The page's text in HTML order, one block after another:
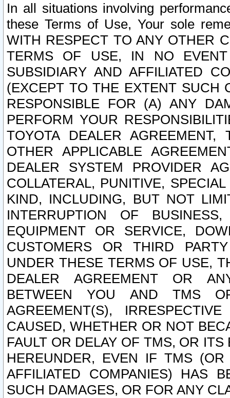
In all situations involving
these Terms of Use, Your sole
WITH RESPECT TO ANY OTHER
TERMS OF USE, IN NO
SUBSIDIARY AND AFFILIATED
(EXCEPT TO THE EXTENT SUCH
RESPONSIBLE FOR (A) ANY
PERFORM YOUR
TOYOTA DEALER
OTHER APPLICABLE
DEALER SYSTEM PROVIDER
COLLATERAL, PUNITIVE,
KIND, INCLUDING, BUT NOT
INTERRUPTION OF
EQUIPMENT OR SERVICE,
CUSTOMERS OR THIRD
UNDER THESE TERMS OF USE,
DEALER AGREEMENT OR
BETWEEN YOU AND TMS
AGREEMENT(S),
CAUSED, WHETHER OR NOT
FAULT OR DELAY OF TMS, OR
HEREUNDER, EVEN IF TMS
AFFILIATED COMPANIES) HAS
SUCH DAMAGES, OR FOR ANY